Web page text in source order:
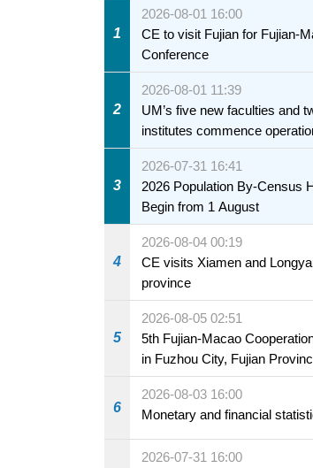
1
2026-08-01 16:00
CE to visit Fujian for Fujian-
Conference
2
2026-08-01 11:39
UM’s five new faculties and
institutes commence
3
2026-07-31 16:41
2026 Population By-Census
Begin from 1 August
4
2026-08-04 00:19
CE visits Xiamen and
province
5
2026-08-05 02:51
5th Fujian-Macao
in Fuzhou City, Fujian
6
2026-08-03 16:00
Monetary and financial
2026-07-31 16:00